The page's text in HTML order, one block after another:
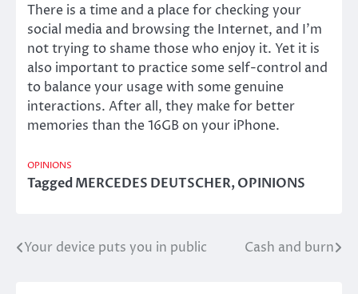
There is a time and a place for checking your
social media and browsing the Internet, and I’m
not trying to shame those who enjoy it. Yet it is
also important to practice some self-control and
to balance your usage with some genuine
interactions. After all, they make for better
memories than the 16GB on your iPhone.
OPINIONS
TaggedMERCEDES DEUTSCHER,OPINIONS
Post
Your device puts you in public Cash and burn